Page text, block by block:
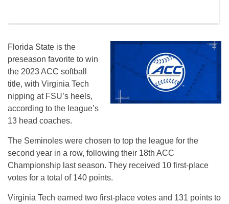
Florida State is the
preseason favorite to win
the 2023 ACC softball
title, with Virginia Tech
nipping at FSU’s heels,
according to the league’s
13 head coaches.
The Seminoles were chosen to top the league for the
second year in a row, following their 18th ACC
Championship last season. They received 10 first-place
votes for a total of 140 points.
Virginia Tech earned two first-place votes and 131 points to